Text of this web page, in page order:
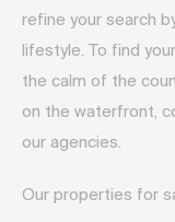
refine your search
lifestyle. To find
the calm of the
on the waterfront,
our agencies.
Our properties for